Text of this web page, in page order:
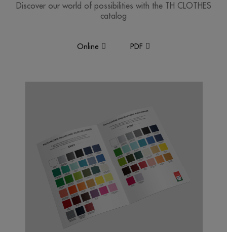
Discover our world of possibilities with the TH CLOTHES
catalog
Online PDF